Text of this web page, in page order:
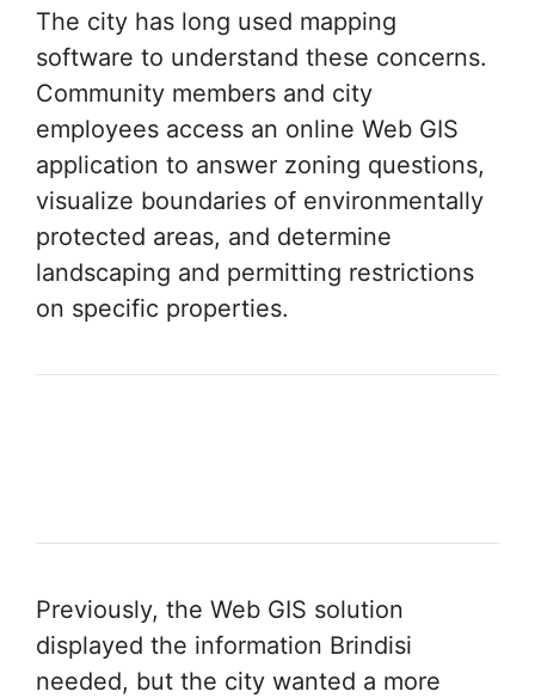
The city has long used mapping
software to understand these concerns.
Community members and city
employees access an online Web GIS
application to answer zoning questions,
visualize boundaries of environmentally
protected areas, and determine
landscaping and permitting restrictions
on specific properties.
Previously, the Web GIS solution
displayed the information Brindisi
needed, but the city wanted a more